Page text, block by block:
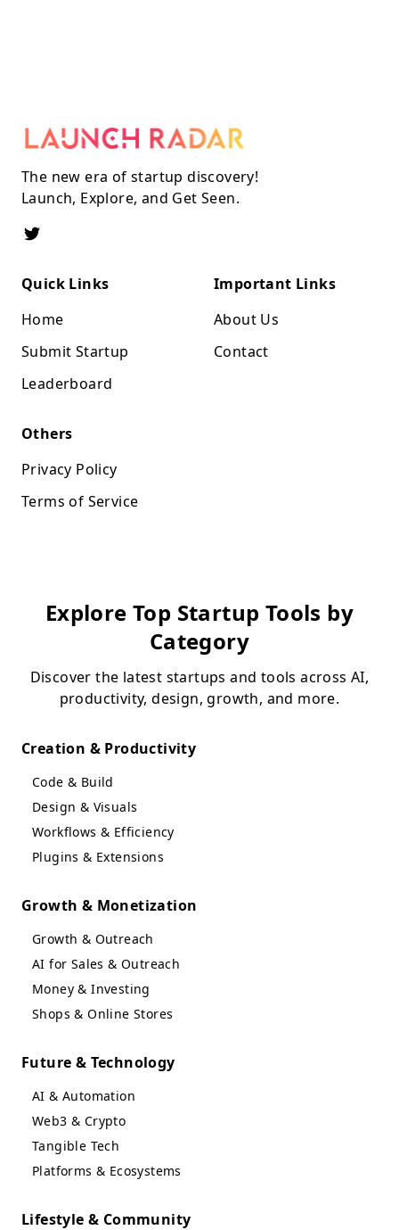
The new era of startup discovery!
Launch, Explore, and Get Seen.
Quick Links
Home
Submit Startup
Leaderboard
Important Links
About Us
Contact
Others
Privacy Policy
Terms of Service
Explore Top Startup Tools by
Category
Discover the latest startups and tools across AI,
productivity, design, growth, and more.
Creation & Productivity
Code & Build
Design & Visuals
Workflows & Efficiency
Plugins & Extensions
Growth & Monetization
Growth & Outreach
AI for Sales & Outreach
Money & Investing
Shops & Online Stores
Future & Technology
AI & Automation
Web3 & Crypto
Tangible Tech
Platforms & Ecosystems
Lifestyle & Community